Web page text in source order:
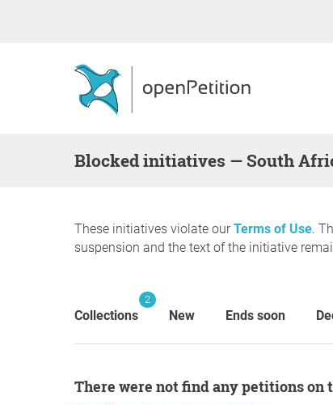
blocked initiatives — South
These initiatives violate ourTerms of Use.
suspension and the text of the initiative
Collections
2
New Ends soon
There were not find any petitions